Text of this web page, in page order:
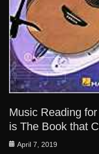
Music Reading
is The Book that
Posted
April 7, 2019